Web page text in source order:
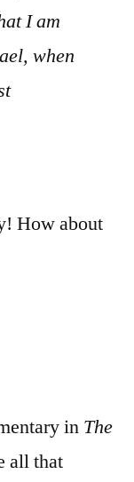
I am
when
How about
in The
all that